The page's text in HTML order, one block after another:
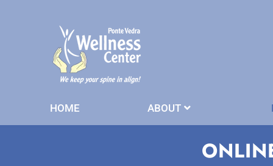
HOME ABOUT